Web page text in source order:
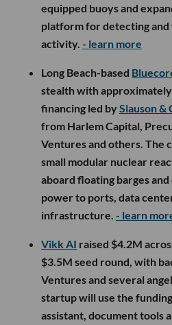
equipped buoys and
platform for detecting
activity. - learn more
Long Beach-based
stealth with
financing led bySlauson &
from Harlem Capital,
Ventures and others. The
small modular nuclear
aboard floating barges
power to ports, data
infrastructure. - learn
Vikk AI raised $4.2M
$3.5M seed round, with
Ventures and several
startup will use the
assistant, document tools